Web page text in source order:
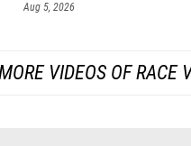
Aug 5, 2026
VIDEOS OF RACE